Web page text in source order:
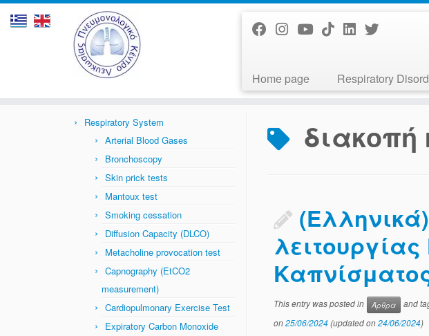
Home page Respiratory
διακοπή καπνίσματος
Respiratory System
Arterial Blood Gases
Bronchoscopy
Skin prick tests
Mantoux test
Smoking cessation
Diffusion Capacity (DLCO)
Metacholine provocation test
Capnography (EtCO2
measurement)
Cardiopulmonary Exercise Test
Expiratory Carbon Monoxide
This entry was posted in Άρθρα and
on25/06/2024(updated on24/06/2024)